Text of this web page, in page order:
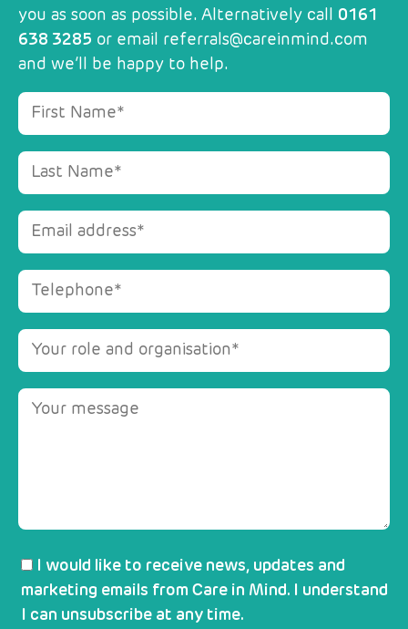
you as soon as possible. Alternatively call 0161
638 3285 or email referrals@careinmind.com
and we’ll be happy to help.
I would like to receive news, updates and
marketing emails from Care in Mind. I understand
I can unsubscribe at any time.